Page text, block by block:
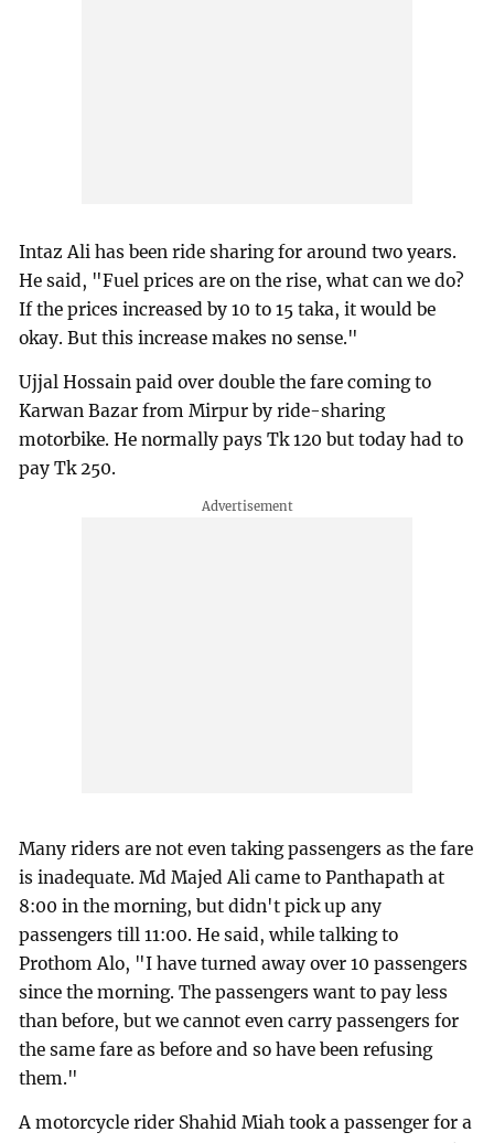
Intaz Ali has been ride sharing for around two years.
He said, "Fuel prices are on the rise, what can we do?
If the prices increased by 10 to 15 taka, it would be
okay. But this increase makes no sense."
Ujjal Hossain paid over double the fare coming to
Karwan Bazar from Mirpur by ride-sharing
motorbike. He normally pays Tk 120 but today had to
pay Tk 250.
Many riders are not even taking passengers as the fare
is inadequate. Md Majed Ali came to Panthapath at
8:00 in the morning, but didn't pick up any
passengers till 11:00. He said, while talking to
Prothom Alo, "I have turned away over 10 passengers
since the morning. The passengers want to pay less
than before, but we cannot even carry passengers for
the same fare as before and so have been refusing
them."
A motorcycle rider Shahid Miah took a passenger for a